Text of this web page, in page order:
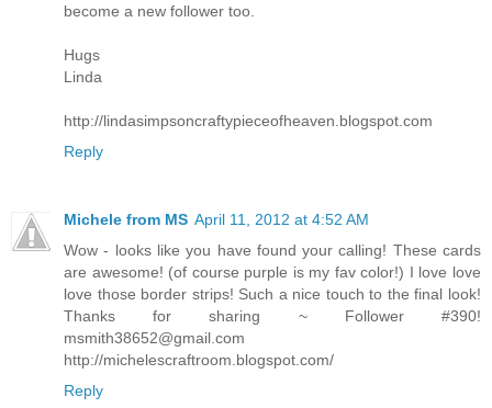
become a new follower too.
Hugs
Linda
http://lindasimpsoncraftypieceofheaven.blogspot.com
Reply
Michele from MS April 11, 2012 at 4:52 AM
Wow - looks like you have found your calling! These cards
are awesome! (of course purple is my fav color!) I love love
love those border strips! Such a nice touch to the final look!
Thanks for sharing ~ Follower #390!
msmith38652@gmail.com
http://michelescraftroom.blogspot.com/
Reply